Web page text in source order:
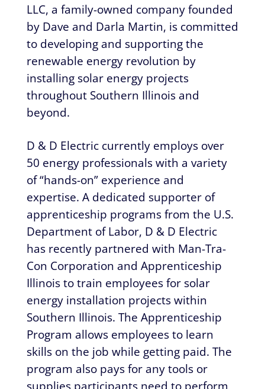
LLC, a family-owned company founded
by Dave and Darla Martin, is committed
to developing and supporting the
renewable energy revolution by
installing solar energy projects
throughout Southern Illinois and
beyond.
D & D Electric currently employs over
50 energy professionals with a variety
of “hands-on” experience and
expertise. A dedicated supporter of
apprenticeship programs from the U.S.
Department of Labor, D & D Electric
has recently partnered with Man-Tra-
Con Corporation and Apprenticeship
Illinois to train employees for solar
energy installation projects within
Southern Illinois. The Apprenticeship
Program allows employees to learn
skills on the job while getting paid. The
program also pays for any tools or
supplies participants need to perform